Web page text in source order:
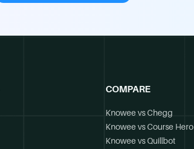
COMPARE
Knowee vs Chegg
Knowee vs Course Hero
Knowee vs Quillbot